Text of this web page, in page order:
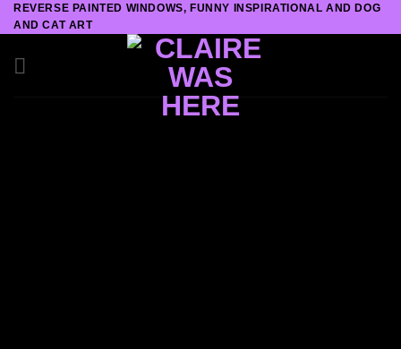
Skip
to
content
REVERSE PAINTED WINDOWS, FUNNY INSPIRATIONAL AND DOG
AND CAT ART